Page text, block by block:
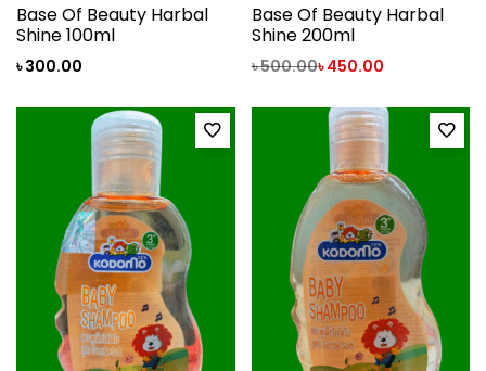
Base Of Beauty Harbal
Shine 100ml
৳300.00
Base Of Beauty Harbal
Shine 200ml
৳500.00৳450.00